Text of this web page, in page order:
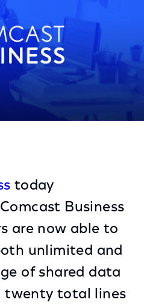
today
Business
are now able to
unlimited and
of shared data
twenty total lines